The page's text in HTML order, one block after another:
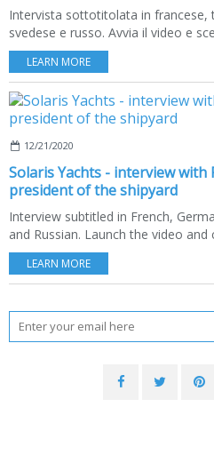
Intervista sottotitolata in francese,
svedese e russo. Avvia il video e
LEARN MORE
12/21/2020
Solaris Yachts - interview with
president of the shipyard
Interview subtitled in French,
and Russian. Launch the video and
LEARN MORE